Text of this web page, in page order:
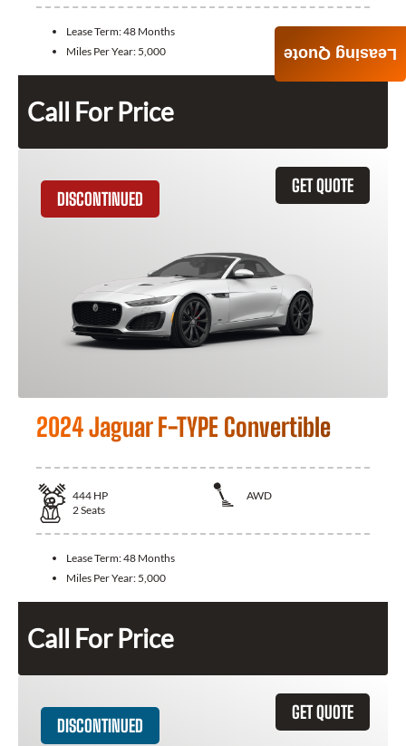
Lease Term:48 Months
Miles Per Year: 5,000
Call For Price
GET QUOTE
DISCONTINUED
2024 Jaguar F-TYPE Convertible
444 HP
AWD
2Seats
Lease Term:48 Months
Miles Per Year: 5,000
Call For Price
GET QUOTE
DISCONTINUED
Leasing Quote